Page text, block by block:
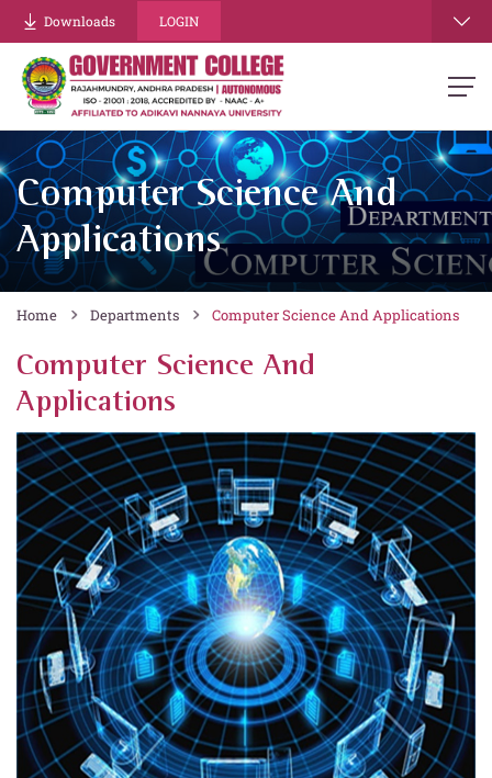
Downloads LOGIN
Computer Science And
Applications
Home Departments Computer Science And Applications
Computer Science And
Applications